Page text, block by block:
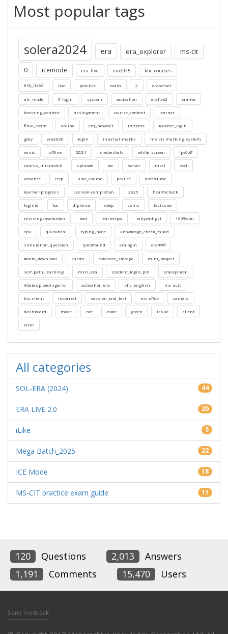
Most popular tags
solera2024 era era_explorer
ms-cit
0
icemode era_live era2025 klic_courses
era_live2 live practice exam 2 eraserver
alc_mode lf-login system activation eralive2 eralive
learning_content assingment course_content learner
final_exam online era_browser internet learner_login
gdiy era2020 login internal-marks ms-cit-marking-system
wmic offline 2024 credentials white_screen ipv6off
marks_mismatch splnode tac server mkcl exel
advance cctp ilike_course pratice date&time
learner-progress session-completion 2025 healthcheck
loginid toc diploma deep csms tacissue
missingsavebutton bad learnerpw tallywithgst 100%cpu
cpu quickheal typing_node knowledge_check_failed
simulation_question ipnotfound eralogin eraमार्क्स
#data_download sarthi evidence_storage mini_project
self_path_learning mkcl_era student_login_pin eraexplorer
#datauploadingerror activation-era klic_english ms-acit
biz-client incorrect session_end_test ms-office camera
dashboard mode net node green issue client
error
All categories
SOL-ERA (2024) 44
ERA LIVE 2.0 20
iLike 5
Mega Batch_2025 22
ICE Mode 18
MS-CIT practice exam guide 11
120 Questions 2,013
Answers
1,191
Comments 15,470 Users
Send feedback